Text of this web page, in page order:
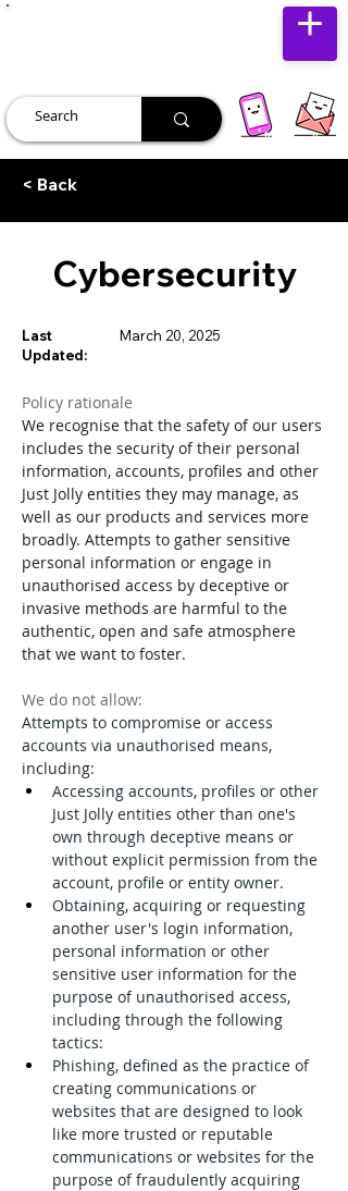
< Back
Cybersecurity
Last
Updated:
March 20, 2025
Policy rationale
We recognise that the safety of our users
includes the security of their personal
information, accounts, profiles and other
Just Jolly entities they may manage, as
well as our products and services more
broadly. Attempts to gather sensitive
personal information or engage in
unauthorised access by deceptive or
invasive methods are harmful to the
authentic, open and safe atmosphere
that we want to foster.
We do not allow:
Attempts to compromise or access
accounts via unauthorised means,
including:
Accessing accounts, profiles or other
Just Jolly entities other than one's
own through deceptive means or
without explicit permission from the
account, profile or entity owner.
Obtaining, acquiring or requesting
another user's login information,
personal information or other
sensitive user information for the
purpose of unauthorised access,
including through the following
tactics:
Phishing, defined as the practice of
creating communications or
websites that are designed to look
like more trusted or reputable
communications or websites for the
purpose of fraudulently acquiring